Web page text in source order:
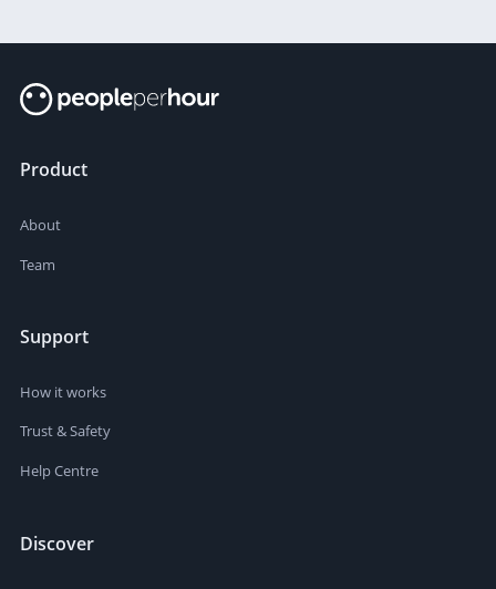
Product
About
Team
Support
How it works
Trust & Safety
Help Centre
Discover